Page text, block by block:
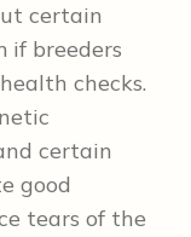
certain
if breeders
checks.
certain
good
tears of the